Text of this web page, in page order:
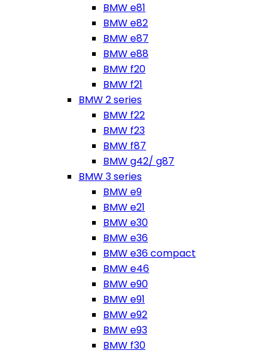
BMW e81
BMW e82
BMW e87
BMW e88
BMW f20
BMW f21
BMW 2 series
BMW f22
BMW f23
BMW f87
BMW g42/ g87
BMW 3 series
BMW e9
BMW e21
BMW e30
BMW e36
BMW e36 compact
BMW e46
BMW e90
BMW e91
BMW e92
BMW e93
BMW f30